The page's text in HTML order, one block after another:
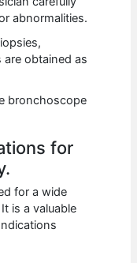
abnormalities.
obtained as
bronchoscope
for
for a wide
is a valuable